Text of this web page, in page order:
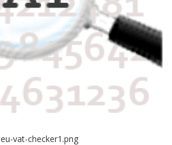
eu-vat-checker1.png